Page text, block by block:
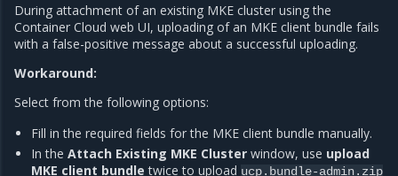
During attachment of an existing MKE cluster using the
Container Cloud web UI, uploading of an MKE client bundle fails
with a false-positive message about a successful uploading.
Workaround:
Select from the following options:
Fill in the required fields for the MKE client bundle manually.
In theAttach Existing MKE Cluster window, use upload
MKE client bundle twice to upload ucp.bundle-admin.zip